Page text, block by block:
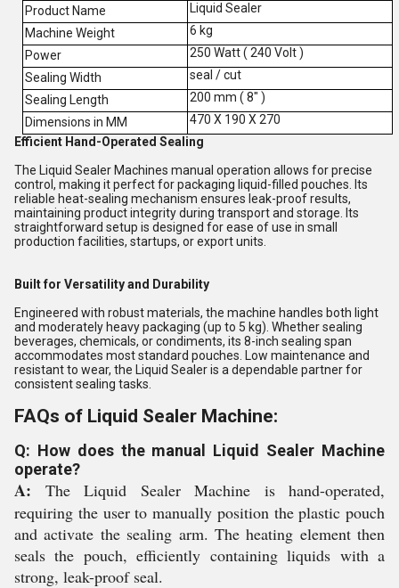
Product Name
Liquid Sealer
Machine Weight
6 kg
Power
250 Watt ( 240 Volt )
Sealing Width
seal / cut
Sealing Length
200 mm ( 8" )
Dimensions in MM
470 X 190 X 270
Efficient Hand-Operated Sealing
The Liquid Sealer Machines manual operation allows for precise
control, making it perfect for packaging liquid-filled pouches. Its
reliable heat-sealing mechanism ensures leak-proof results,
maintaining product integrity during transport and storage. Its
straightforward setup is designed for ease of use in small
production facilities, startups, or export units.
Built for Versatility and Durability
Engineered with robust materials, the machine handles both light
and moderately heavy packaging (up to 5 kg). Whether sealing
beverages, chemicals, or condiments, its 8-inch sealing span
accommodates most standard pouches. Low maintenance and
resistant to wear, the Liquid Sealer is a dependable partner for
consistent sealing tasks.
FAQs of Liquid Sealer Machine:
Q: How does the manual Liquid Sealer Machine
operate?
A: The Liquid Sealer Machine is hand-operated,
requiring the user to manually position the plastic pouch
and activate the sealing arm. The heating element then
seals the pouch, efficiently containing liquids with a
strong, leak-proof seal.